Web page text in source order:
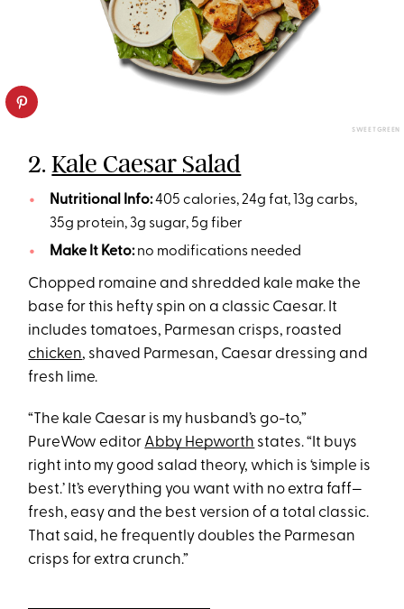
SWEETGREEN
2.Kale Caesar Salad
Nutritional Info:405 calories, 24g fat, 13g carbs,
35g protein, 3g sugar, 5g fiber
Make It Keto:no modifications needed
Chopped romaine and shredded kale make the
base for this hefty spin on a classic Caesar. It
includes tomatoes, Parmesan crisps, roasted
chicken, shaved Parmesan, Caesar dressing and
fresh lime.
“The kale Caesar is my husband’s go-to,”
PureWow editor Abby Hepworth states. “It buys
right into my good salad theory, which is ‘simple is
best.’ It’s everything you want with no extra faff—
fresh, easy and the best version of a total classic.
That said, he frequently doubles the Parmesan
crisps for extra crunch.”